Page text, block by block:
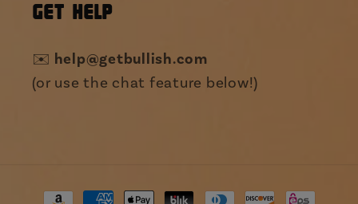
GET HELP
✉️ help@getbullish.com
(or use the chat feature below!)
Payment